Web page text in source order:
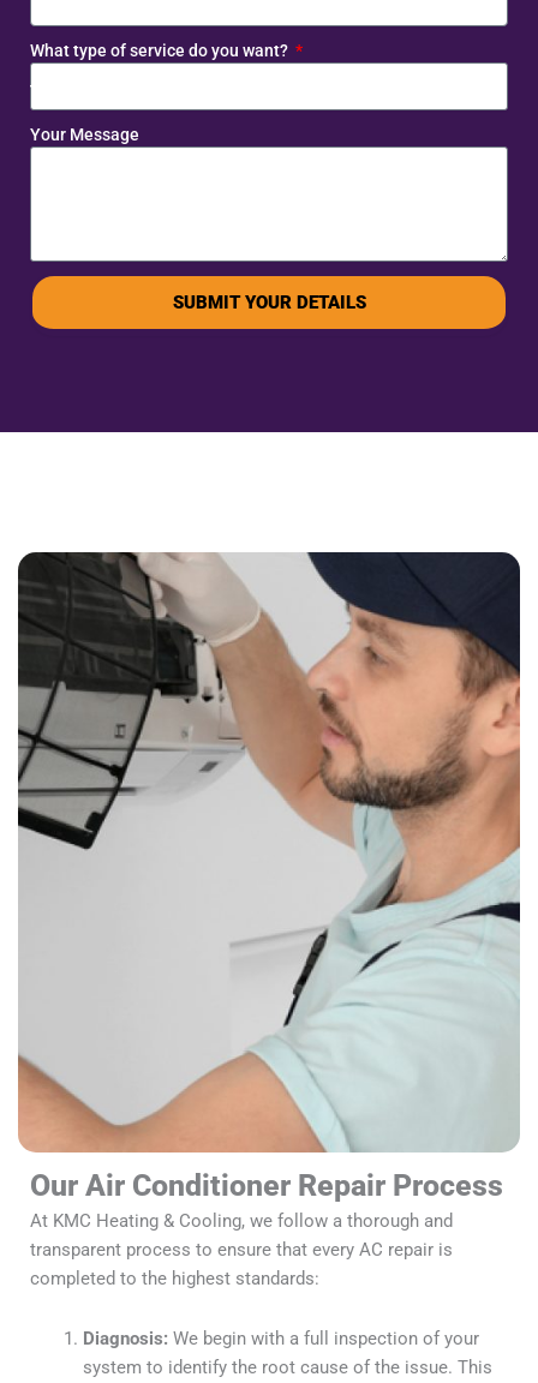
What type of service do you want?
Your Message
SUBMIT YOUR DETAILS
Our Air Conditioner Repair Process
At KMC Heating & Cooling, we follow a thorough and
transparent process to ensure that every AC repair is
completed to the highest standards:
Diagnosis: We begin with a full inspection of your
system to identify the root cause of the issue. This